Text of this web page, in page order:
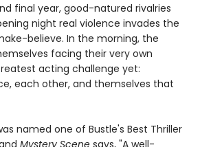
final year, good-natured rivalries
night real violence invades the
believe. In the morning, the
facing their very own
acting challenge yet:
each other, and themselves that
named one of Bustle's Best Thriller
Mystery Scene says, "A well-